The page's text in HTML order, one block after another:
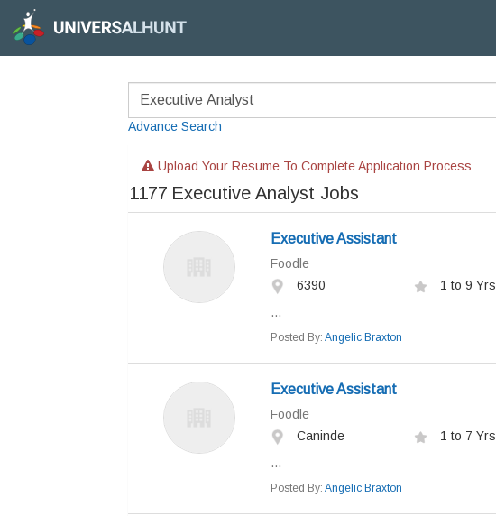
Advance Search
Upload Your Resume To Complete Application Process
1177 Executive Analyst Jobs
Executive Assistant
Foodle
6390
1 to 9 Yrs
...
Posted By: Angelic Braxton
Executive Assistant
Foodle
Caninde
1 to 7 Yrs
...
Posted By: Angelic Braxton